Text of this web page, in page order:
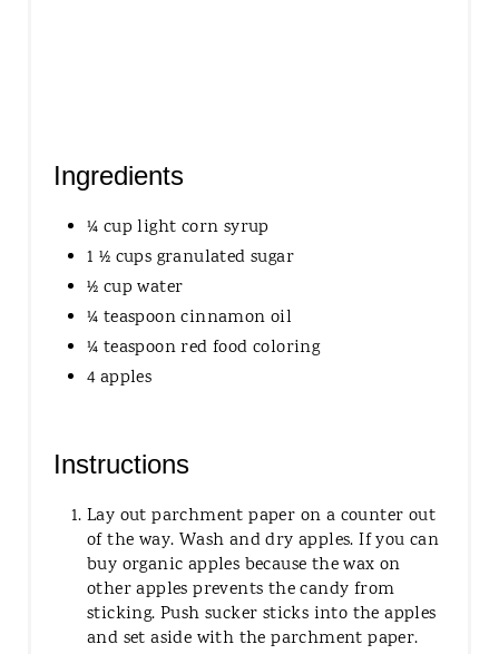
Ingredients
¼ cup light corn syrup
1 ½ cups granulated sugar
½ cup water
¼ teaspoon cinnamon oil
¼ teaspoon red food coloring
4 apples
Instructions
Lay out parchment paper on a counter out
of the way. Wash and dry apples. If you can
buy organic apples because the wax on
other apples prevents the candy from
sticking. Push sucker sticks into the apples
and set aside with the parchment paper.